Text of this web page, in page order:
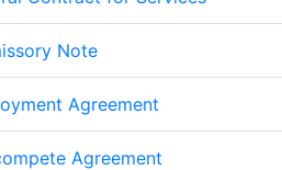
Note
Agreement
Agreement